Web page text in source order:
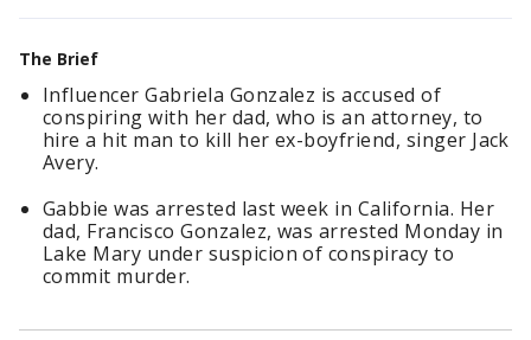
The Brief
Influencer Gabriela Gonzalez is accused of
conspiring with her dad, who is an attorney, to
hire a hit man to kill her ex-boyfriend, singer Jack
Avery.
Gabbie was arrested last week in California. Her
dad, Francisco Gonzalez, was arrested Monday in
Lake Mary under suspicion of conspiracy to
commit murder.